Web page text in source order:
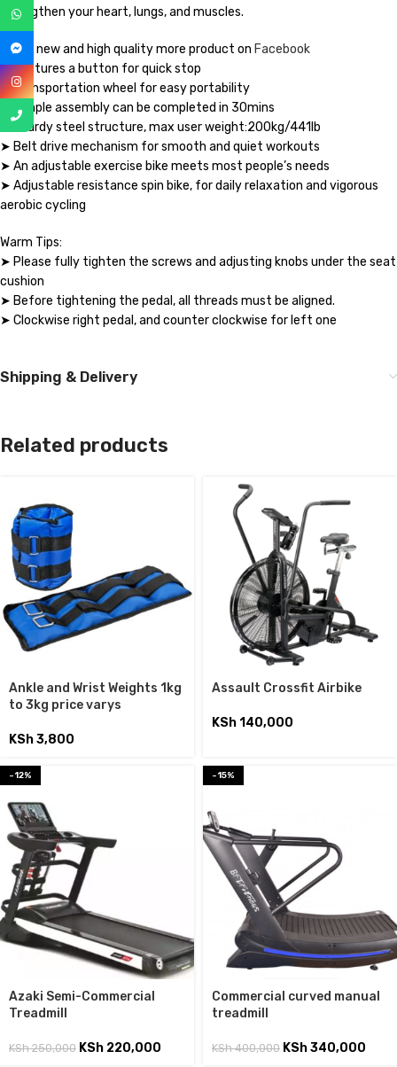
strengthen your heart, lungs, and muscles.
Brand new and high quality more product on Facebook
➤ Features a button for quick stop
➤ Transportation wheel for easy portability
➤ Simple assembly can be completed in 30mins
➤ Sturdy steel structure, max user weight:200kg/441lb
➤ Belt drive mechanism for smooth and quiet workouts
➤ An adjustable exercise bike meets most people’s needs
➤ Adjustable resistance spin bike, for daily relaxation and vigorous
aerobic cycling
Warm Tips:
➤ Please fully tighten the screws and adjusting knobs under the seat
cushion
➤ Before tightening the pedal, all threads must be aligned.
➤ Clockwise right pedal, and counter clockwise for left one
Shipping & Delivery
Related products
Ankle and Wrist Weights 1kg
to 3kg price varys
KSh3,800
Assault Crossfit Airbike
KSh140,000
-12%
Azaki Semi-Commercial
Treadmill
KSh250,000 KSh 220,000
-15%
Commercial curved manual
treadmill
KSh400,000 KSh340,000